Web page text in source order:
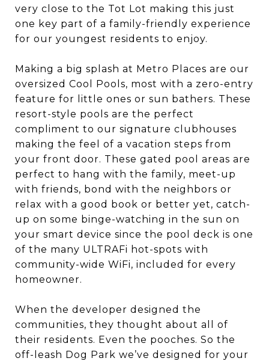
very close to the Tot Lot making this just
one key part of a family-friendly experience
for our youngest residents to enjoy.
Making a big splash at Metro Places are our
oversized Cool Pools, most with a zero-entry
feature for little ones or sun bathers. These
resort-style pools are the perfect
compliment to our signature clubhouses
making the feel of a vacation steps from
your front door. These gated pool areas are
perfect to hang with the family, meet-up
with friends, bond with the neighbors or
relax with a good book or better yet, catch-
up on some binge-watching in the sun on
your smart device since the pool deck is one
of the many ULTRAFi hot-spots with
community-wide WiFi, included for every
homeowner.
When the developer designed the
communities, they thought about all of
their residents. Even the pooches. So the
off-leash Dog Park we’ve designed for your